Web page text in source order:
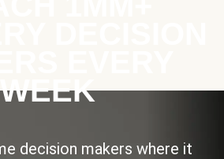
WEEK
decision makers where it